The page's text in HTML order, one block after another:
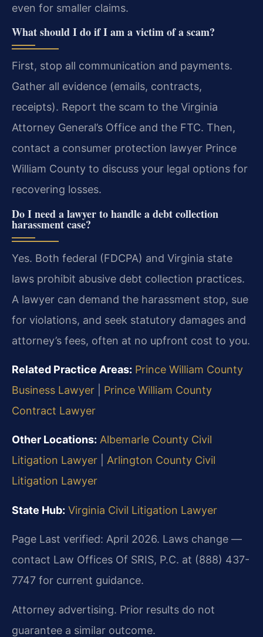
even for smaller claims.
What should I do if I am a victim of a scam?
First, stop all communication and payments.
Gather all evidence (emails, contracts,
receipts). Report the scam to the Virginia
Attorney General’s Office and the FTC. Then,
contact a consumer protection lawyer Prince
William County to discuss your legal options for
recovering losses.
Do I need a lawyer to handle a debt collection
harassment case?
Yes. Both federal (FDCPA) and Virginia state
laws prohibit abusive debt collection practices.
A lawyer can demand the harassment stop, sue
for violations, and seek statutory damages and
attorney’s fees, often at no upfront cost to you.
Related Practice Areas: Prince William County
Business Lawyer
Prince William County
Contract Lawyer
Other Locations: Albemarle County Civil
Litigation Lawyer
Arlington County Civil
Litigation Lawyer
State Hub: Virginia Civil Litigation Lawyer
Page Last verified: April 2026. Laws change —
contact Law Offices Of SRIS, P.C. at (888) 437-
7747 for current guidance.
Attorney advertising. Prior results do not
guarantee a similar outcome.